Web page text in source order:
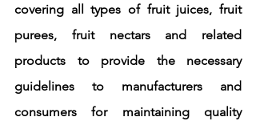
covering all types of fruit juices, fruit
purees, fruit nectars and related
products to provide the necessary
guidelines to manufacturers and
consumers for maintaining quality